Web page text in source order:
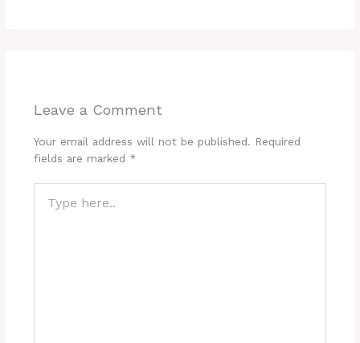
Leave a Comment
Your email address will not be published. Required
fields are marked *
here..